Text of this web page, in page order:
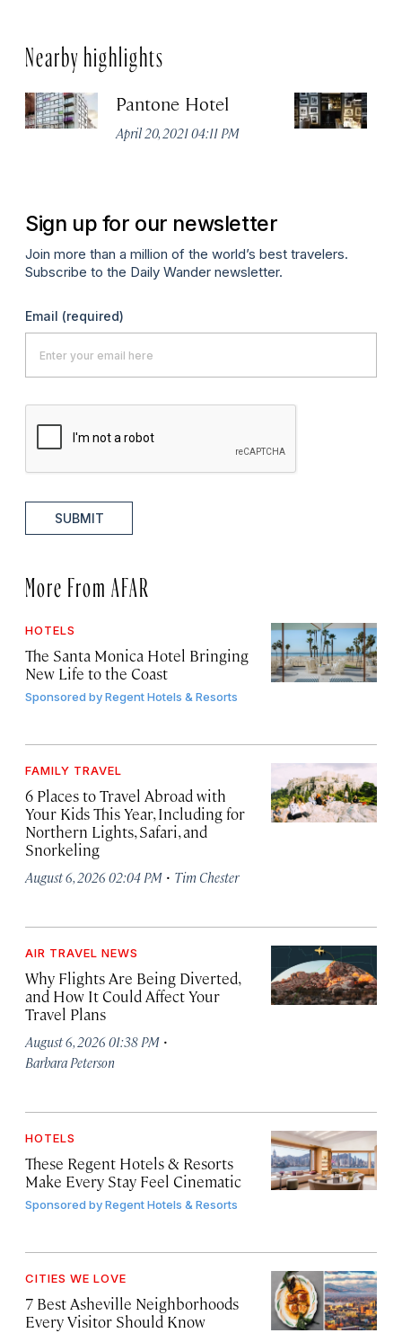
Nearby highlights
Pantone Hotel
April 20, 2021 04:11 PM
Sign up for our newsletter
Join more than a million of the world’s best travelers.
Subscribe to the Daily Wander newsletter.
Email (required)
SUBMIT
More From AFAR
HOTELS
The Santa Monica Hotel Bringing
New Life to the Coast
Sponsored byRegent Hotels & Resorts
FAMILY TRAVEL
6 Places to Travel Abroad with
Your Kids This Year, Including for
Northern Lights, Safari, and
Snorkeling
August 6, 2026 02:04 PM · Tim Chester
AIR TRAVEL NEWS
Why Flights Are Being Diverted,
and How It Could Affect Your
Travel Plans
August 6, 2026 01:38 PM ·
Barbara Peterson
HOTELS
These Regent Hotels & Resorts
Make Every Stay Feel Cinematic
Sponsored byRegent Hotels & Resorts
CITIES WE LOVE
7 Best Asheville Neighborhoods
Every Visitor Should Know